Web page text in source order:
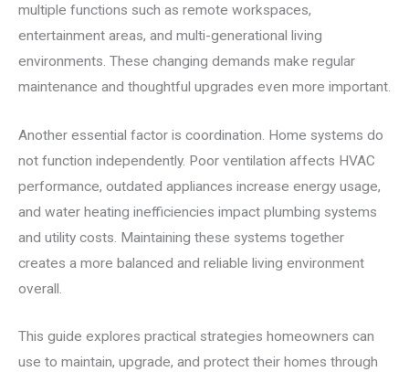
multiple functions such as remote workspaces,
entertainment areas, and multi-generational living
environments. These changing demands make regular
maintenance and thoughtful upgrades even more important.
Another essential factor is coordination. Home systems do
not function independently. Poor ventilation affects HVAC
performance, outdated appliances increase energy usage,
and water heating inefficiencies impact plumbing systems
and utility costs. Maintaining these systems together
creates a more balanced and reliable living environment
overall.
This guide explores practical strategies homeowners can
use to maintain, upgrade, and protect their homes through